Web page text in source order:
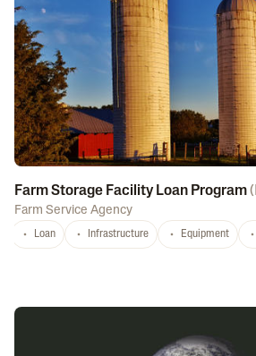
Farm Storage Facility Loan Program(
Farm Service Agency
Loan Infrastructure Equipment